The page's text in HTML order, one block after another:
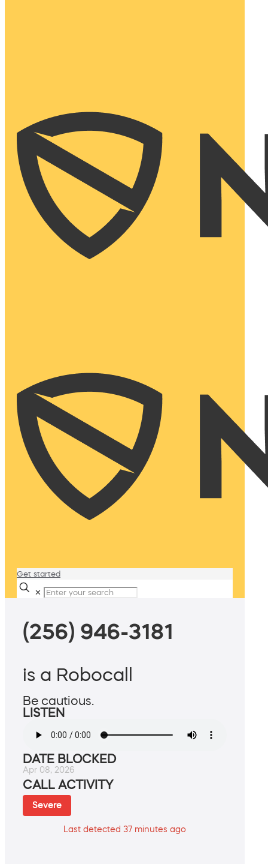
Get started
✕
(256) 946-3181
is a Robocall
Be cautious.
LISTEN
DATE BLOCKED
Apr 08, 2026
CALL ACTIVITY
Severe
Last detected 37 minutes ago